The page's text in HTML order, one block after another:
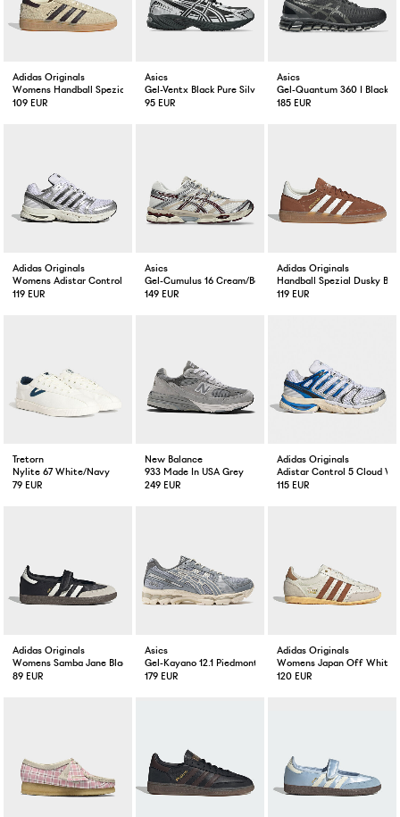
Adidas Originals
Womens Handball Spezial Wam Vanilla
109 EUR
Asics
Gel-Ventx Black Pure Silver
95 EUR
Asics
Gel-Quantum 360 I Black
185 EUR
Adidas Originals
Womens Adistar Control 5 White / Black
119 EUR
Asics
Gel-Cumulus 16 Cream/Beniimo Purple
149 EUR
Adidas Originals
Handball Spezial Dusky
119 EUR
Tretorn
Nylite 67 White/Navy
79 EUR
New Balance
933 Made In USA Grey
249 EUR
Adidas Originals
Adistar Control 5 Cloud
115 EUR
Adidas Originals
Womens Samba Jane Black/Off White
89 EUR
Asics
Gel-Kayano 12.1 Piedmont Grey/Gravel
179 EUR
Adidas Originals
Womens Japan Off White
120 EUR